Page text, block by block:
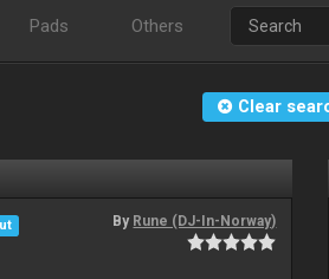
Pads Others
Clear
By Rune (DJ-In-Norway)